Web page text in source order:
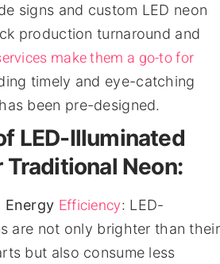
signs and custom LED neon
production turnaround and
make them a go-to for
timely and eye-catching
been pre-designed.
LED-Illuminated
Traditional Neon:
Energy Efficiency: LED-
are not only brighter than their
but also consume less